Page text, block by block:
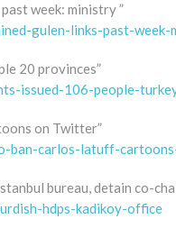
week: ministry ”
gulen-links-past-week-
20 provinces”
issued-106-people-
on Twitter”
ban-carlos-latuff-
bureau, detain co-
hdps-kadikoy-office